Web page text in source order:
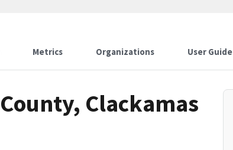
Metrics Organizations User Guide
Clackamas